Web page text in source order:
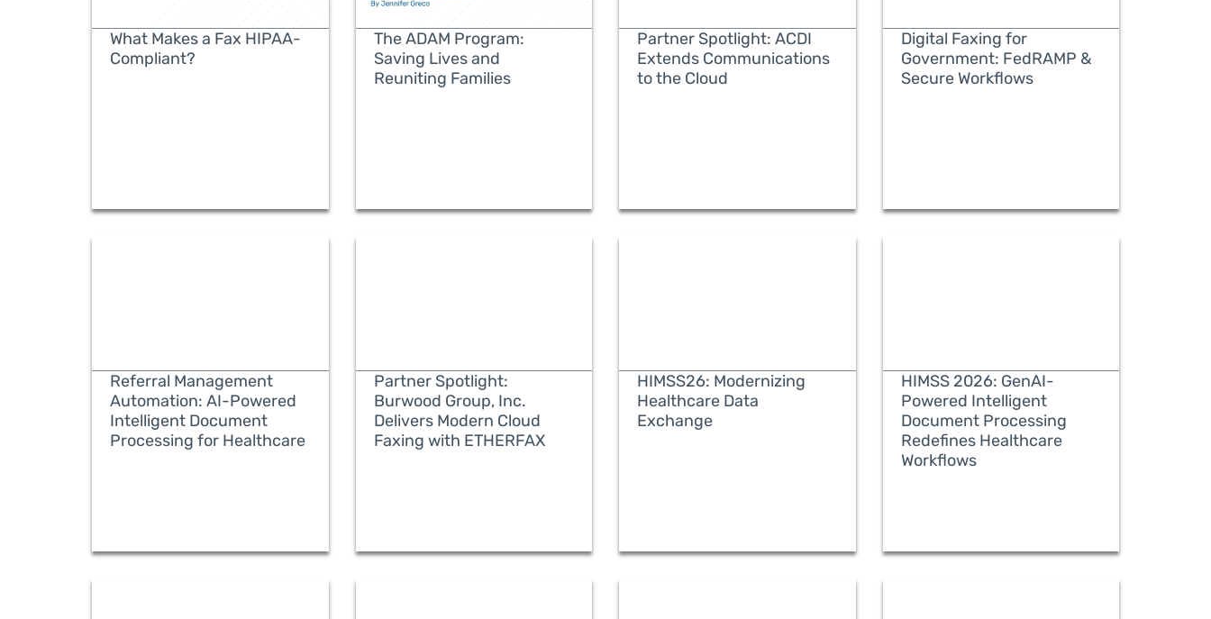
What Makes a Fax HIPAA-
Compliant?
READ MORE
The ADAM Program:
Saving Lives and
Reuniting Families
READ MORE
Partner Spotlight: ACDI
Extends Communications
to the Cloud
Digital Faxing for
Government: FedRAMP &
Secure Workflows
READ MORE
Referral Management
Automation: AI-Powered
Intelligent Document
Processing for Healthcare
Partner Spotlight:
Burwood Group, Inc.
Delivers Modern Cloud
Faxing with ETHERFAX
HIMSS26: Modernizing
Healthcare Data
Exchange
HIMSS 2026: GenAI-
Powered Intelligent
Document Processing
Redefines Healthcare
Workflows